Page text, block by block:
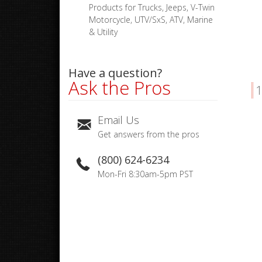
Products for Trucks, Jeeps, V-Twin
Motorcycle, UTV/SxS, ATV, Marine
& Utility
Have a question?
Ask the Pros
Email Us
Get answers from the pros
(800) 624-6234
Mon-Fri 8:30am-5pm PST